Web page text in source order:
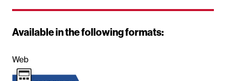
Available in the following formats:
Web